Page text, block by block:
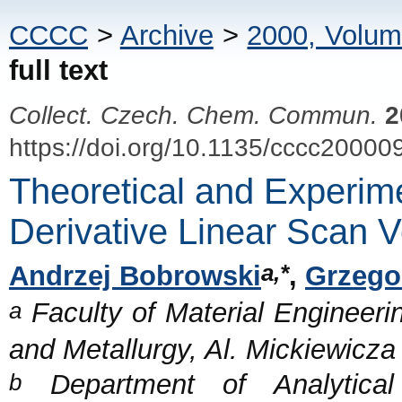
CCCC > Archive > 2000,
full text
Collect. Czech. Chem. Commun.
https://doi.org/10.1135/
Theoretical and
Derivative Linear Scan
Andrzej Bobrowskia,*,
a Faculty of Material
and Metallurgy, Al.
b Department of